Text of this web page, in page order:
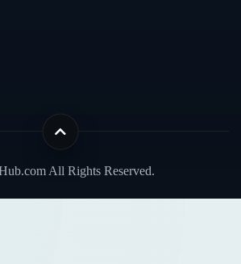
All Rights Reserved.